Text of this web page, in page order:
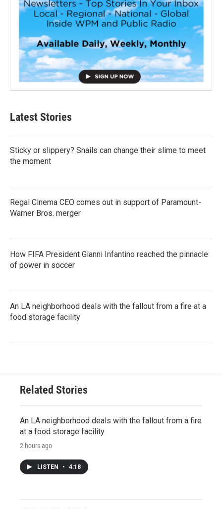
Latest Stories
Sticky or slippery? Snails can change their slime to meet
the moment
Regal Cinema CEO comes out in support of Paramount-
Warner Bros. merger
How FIFA President Gianni Infantino reached the pinnacle
of power in soccer
An LA neighborhood deals with the fallout from a fire at a
food storage facility
Related Stories
An LA neighborhood deals with the fallout from a fire
at a food storage facility
2 hours ago
LISTEN • 4:18